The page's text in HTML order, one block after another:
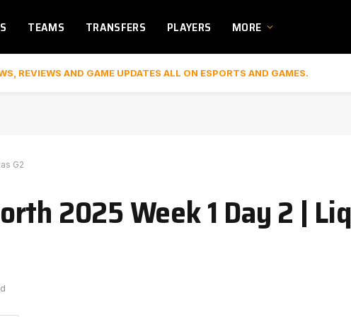
TEAMS TRANSFERS PLAYERS MORE
REVIEWS AND GAME UPDATES ALL ON ESPORTS AND GAMES.
G2
2025 Week 1 Day 2 |